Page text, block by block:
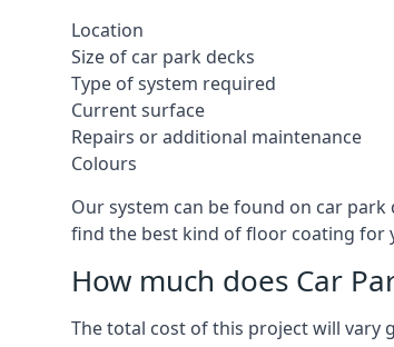
Location
Size of car park decks
Type of system required
Current surface
Repairs or additional maintenance
Colours
Our system can be found on car
find the best kind of floor coating for
How much does Car
The total cost of this project will vary